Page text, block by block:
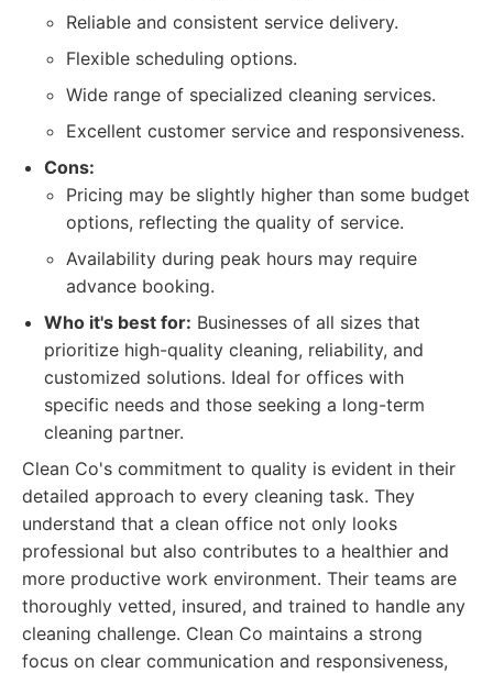
Reliable and consistent service delivery.
Flexible scheduling options.
Wide range of specialized cleaning services.
Excellent customer service and responsiveness.
Cons:
Pricing may be slightly higher than some budget
options, reflecting the quality of service.
Availability during peak hours may require
advance booking.
Who it's best for: Businesses of all sizes that
prioritize high-quality cleaning, reliability, and
customized solutions. Ideal for offices with
specific needs and those seeking a long-term
cleaning partner.
Clean Co's commitment to quality is evident in their
detailed approach to every cleaning task. They
understand that a clean office not only looks
professional but also contributes to a healthier and
more productive work environment. Their teams are
thoroughly vetted, insured, and trained to handle any
cleaning challenge. Clean Co maintains a strong
focus on clear communication and responsiveness,